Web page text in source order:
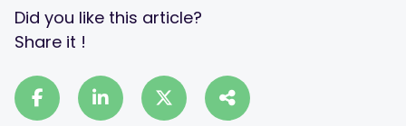
Did you like this article?
Share it !